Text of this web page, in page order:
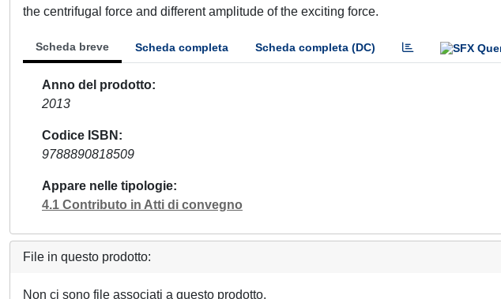
the centrifugal force and different amplitude of the exciting force.
Scheda breve Scheda completa Scheda completa (DC)
Anno del prodotto
2013
Codice ISBN
9788890818509
Appare nelle tipologie
4.1 Contributo in Atti di convegno
File in questo prodotto:
Non ci sono file associati a questo prodotto.